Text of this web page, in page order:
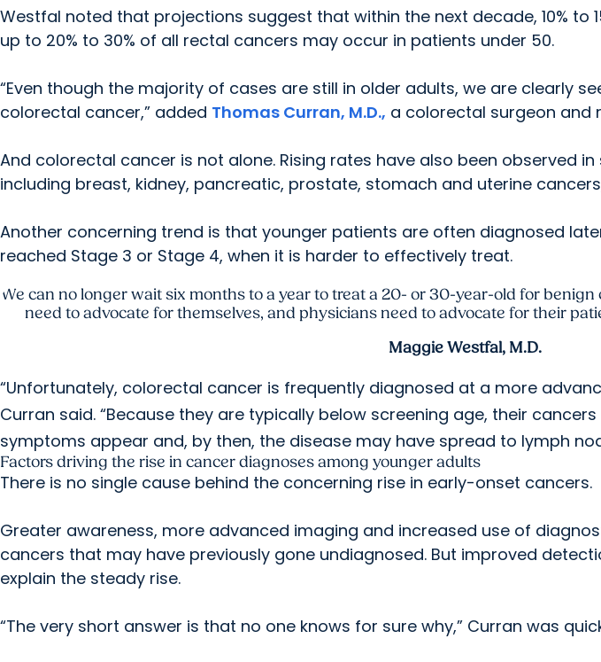
Westfal noted that projections suggest that within the next decade, 10% to
up to 20% to 30% of all rectal cancers may occur in patients under 50.
“Even though the majority of cases are still in older adults, we are clearly
colorectal cancer,” added Thomas Curran, M.D., a colorectal surgeon and
And colorectal cancer is not alone. Rising rates have also been observed
including breast, kidney, pancreatic, prostate, stomach and uterine
Another concerning trend is that younger patients are often diagnosed
reached Stage 3 or Stage 4, when it is harder to effectively treat.
We can no longer wait six months to a year to treat a 20- or 30-year-old for
need to advocate for themselves, and physicians need to advocate for their
Maggie Westfal, M.D.
“Unfortunately, colorectal cancer is frequently diagnosed at a more
Curran said. “Because they are typically below screening age, their
symptoms appear and, by then, the disease may have spread to lymph
Factors driving the rise in cancer diagnoses among younger adults
There is no single cause behind the concerning rise in early-onset cancers.
Greater awareness, more advanced imaging and increased use of
cancers that may have previously gone undiagnosed. But improved
explain the steady rise.
“The very short answer is that no one knows for sure why,” Curran was